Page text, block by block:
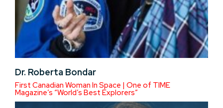
Dr. Roberta Bondar
First Canadian Woman In Space | One of TIME
Magazine’s “World’s Best Explorers”